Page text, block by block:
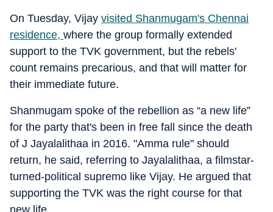
On Tuesday, Vijay visited Shanmugam's Chennai
residence, where the group formally extended
support to the TVK government, but the rebels'
count remains precarious, and that will matter for
their immediate future.
Shanmugam spoke of the rebellion as “a new life”
for the party that's been in free fall since the death
of J Jayalalithaa in 2016. "Amma rule" should
return, he said, referring to Jayalalithaa, a filmstar-
turned-political supremo like Vijay. He argued that
supporting the TVK was the right course for that
new life.